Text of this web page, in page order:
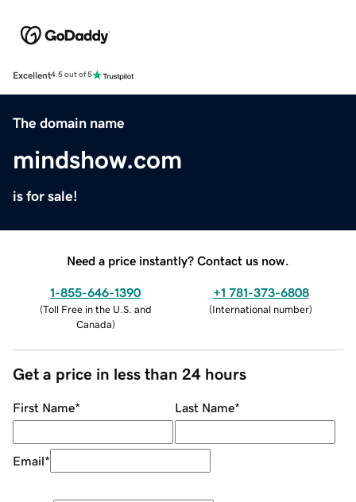
Excellent4.5 out of 5
The domain name
mindshow.com
is for sale!
Need a price instantly? Contact us now.
1-855-646-1390
(Toll Free in the U.S. and
Canada)
+1 781-373-6808
(International number)
Get a price in less than 24 hours
First Name* Last Name*
Email*